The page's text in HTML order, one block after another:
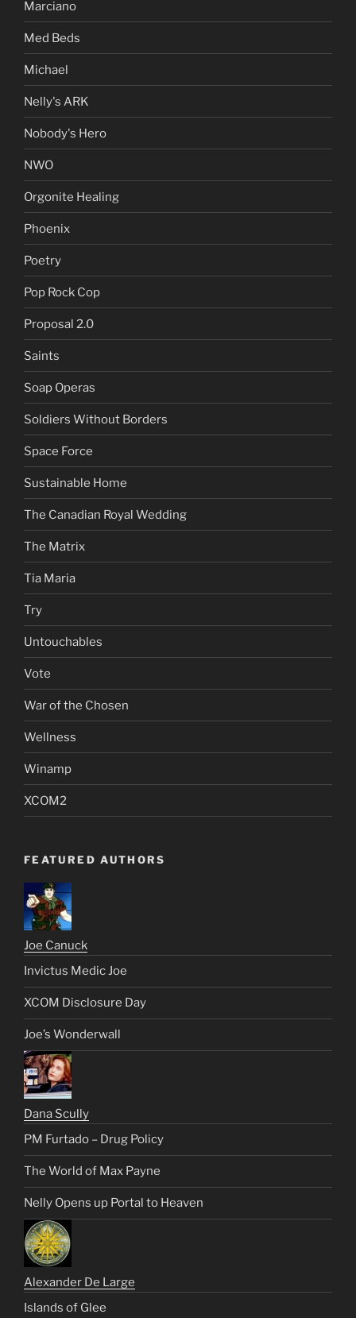
Marciano
Med Beds
Michael
Nelly's ARK
Nobody's Hero
NWO
Orgonite Healing
Phoenix
Poetry
Pop Rock Cop
Proposal 2.0
Saints
Soap Operas
Soldiers Without Borders
Space Force
Sustainable Home
The Canadian Royal Wedding
The Matrix
Tia Maria
Try
Untouchables
Vote
War of the Chosen
Wellness
Winamp
XCOM2
FEATURED AUTHORS
Joe Canuck
Invictus Medic Joe
XCOM Disclosure Day
Joe’s Wonderwall
Dana Scully
PM Furtado – Drug Policy
The World of Max Payne
Nelly Opens up Portal to Heaven
Alexander De Large
Islands of Glee